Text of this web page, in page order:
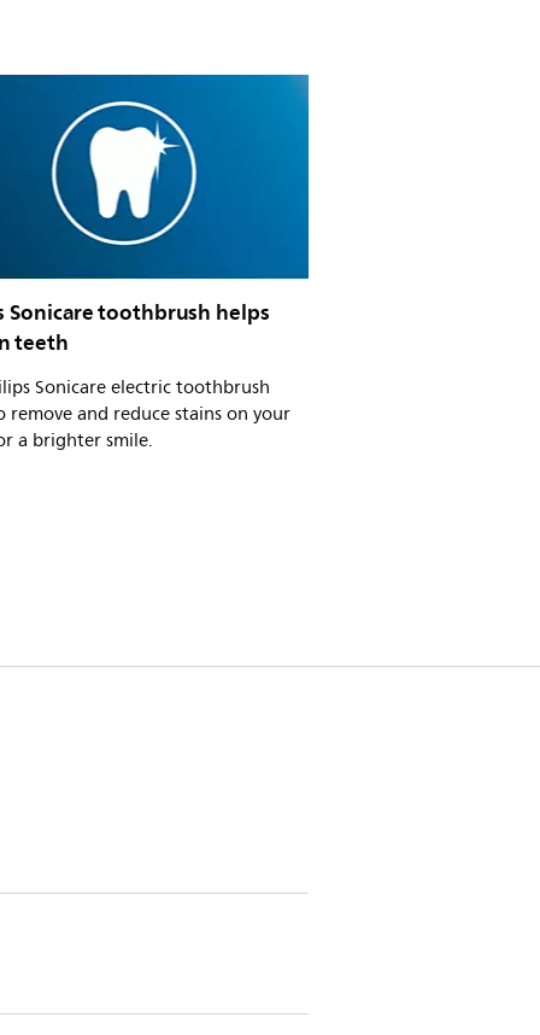
Sonicare toothbrush helps
teeth
Sonicare electric toothbrush
remove and reduce stains on your
a brighter smile.